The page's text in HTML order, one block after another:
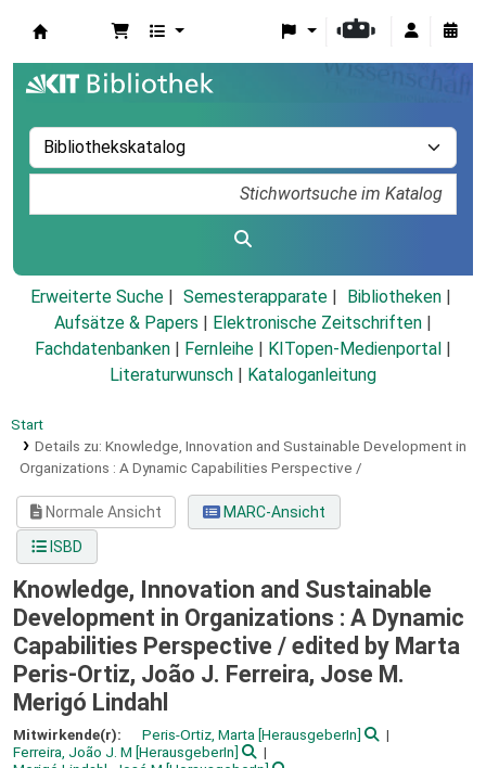
Erweiterte Suche Semesterapparate
Bibliotheken
Aufsätze & Papers
Elektronische Zeitschriften
Fachdatenbanken
Fernleihe KITopen-Medienportal
Literaturwunsch
Kataloganleitung
Start
Details zu: Knowledge, Innovation and Sustainable Development in
Organizations : A Dynamic Capabilities Perspective /
Normale Ansicht
MARC-Ansicht
ISBD
Knowledge, Innovation and Sustainable
Development in Organizations : A Dynamic
Capabilities Perspective / edited by Marta
Peris-Ortiz, João J. Ferreira, Jose M.
Merigó Lindahl
Mitwirkende(r): Peris-Ortiz, Marta [HerausgeberIn]
Ferreira, João J. M [HerausgeberIn]